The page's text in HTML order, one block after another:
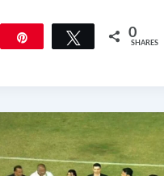
Tweet 0
SHARES